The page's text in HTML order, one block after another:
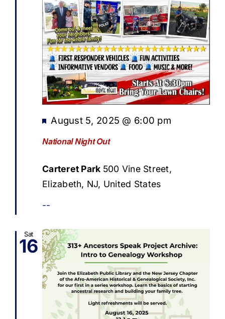
National Night Out
Featured
August 5, 2025 @ 6:00 pm
Carteret Park 500 Vine Street,
Elizabeth, NJ, United States
--
Sat
16